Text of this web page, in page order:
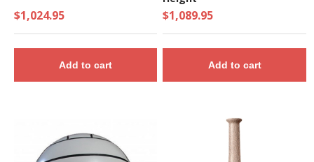
$1,024.95
Add to cart
$1,089.95
Add to cart